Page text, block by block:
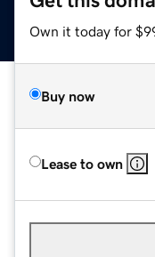
Own it today for
Buy now
Lease to own